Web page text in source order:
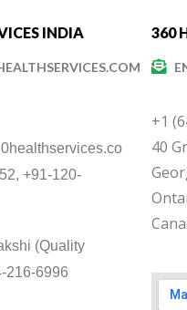
INDIA
+91-120-
(Quality
216-6996
360
+1
40